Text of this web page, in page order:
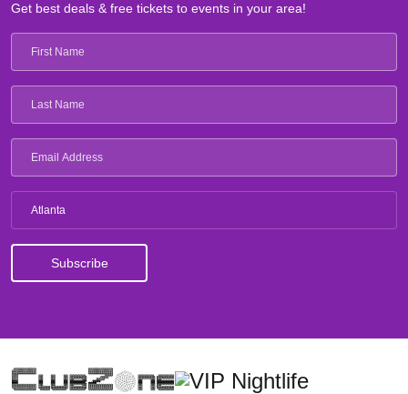
Get best deals & free tickets to events in your area!
Atlanta